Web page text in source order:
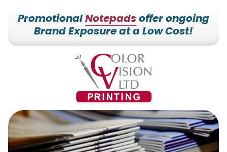
7153527000
Color
Vision
Printing
228700
Hilldale
Dr.
Edgar,
WI
54426
Varied
PromotionalNotepadsoffer ongoing
Brand Exposure at a Low Cost!